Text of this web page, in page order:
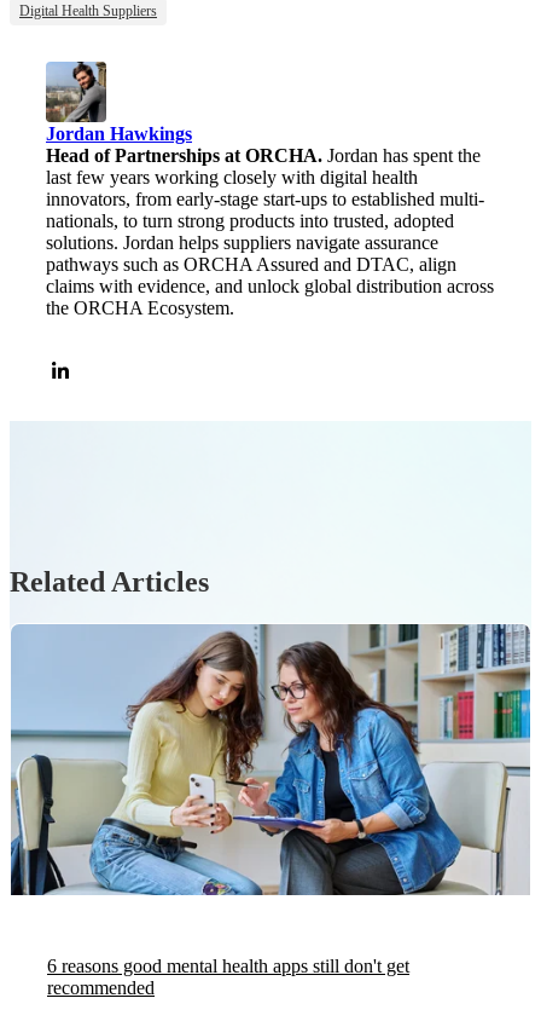
Digital Health Suppliers
Jordan Hawkings
Head of Partnerships at ORCHA. Jordan has spent the
last few years working closely with digital health
innovators, from early-stage start-ups to established multi-
nationals, to turn strong products into trusted, adopted
solutions. Jordan helps suppliers navigate assurance
pathways such as ORCHA Assured and DTAC, align
claims with evidence, and unlock global distribution across
the ORCHA Ecosystem.
Related Articles
6 reasons good mental health apps still don't get
recommended